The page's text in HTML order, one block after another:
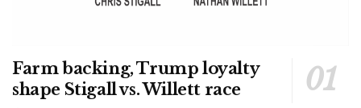
Farm backing, Trump loyalty
shape Stigall vs. Willett race